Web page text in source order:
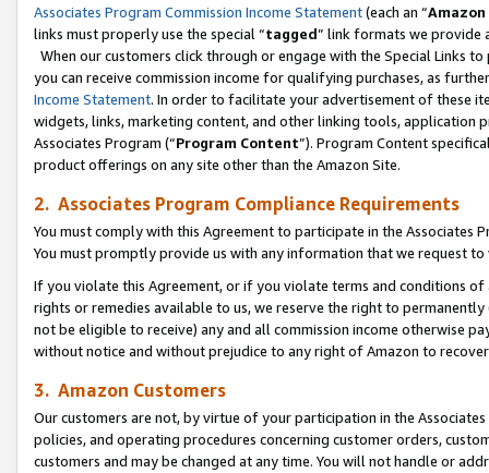
Associates Program Commission Income Statement(each an “
links must properly use the special “tagged” link formats we provide
When our customers click through or engage with the Special Links
you can receive commission income for qualifying purchases, as
Income Statement. In order to facilitate your advertisement of these
widgets, links, marketing content, and other linking tools, application
Associates Program (“Program Content”). Program Content
product offerings on any site other than the Amazon Site.
2. Associates Program Compliance Requirements
You must comply with this Agreement to participate in the Associates
You must promptly provide us with any information that we request
If you violate this Agreement, or if you violate terms and conditions
rights or remedies available to us, we reserve the right to
not be eligible to receive) any and all commission income otherwise
without notice and without prejudice to any right of Amazon to
3. Amazon Customers
Our customers are not, by virtue of your participation in the
policies, and operating procedures concerning customer orders,
customers and may be changed at any time. You will not handle or